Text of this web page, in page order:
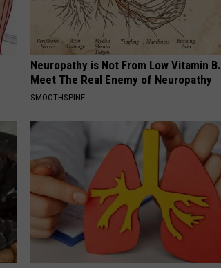
Neuropathy is Not From Low Vitamin B.
Meet The Real Enemy of Neuropathy
SMOOTHSPINE